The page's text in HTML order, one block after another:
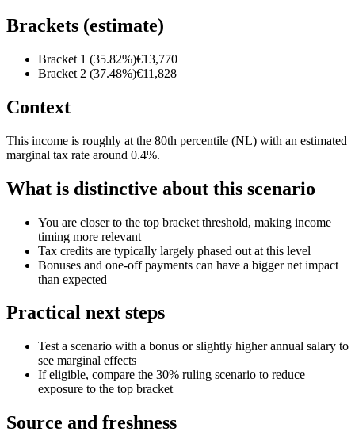
Brackets (estimate)
Bracket 1 (35.82%)€13,770
Bracket 2 (37.48%)€11,828
Context
This income is roughly at the 80th percentile (NL) with an estimated
marginal tax rate around 0.4%.
What is distinctive about this scenario
You are closer to the top bracket threshold, making income
timing more relevant
Tax credits are typically largely phased out at this level
Bonuses and one-off payments can have a bigger net impact
than expected
Practical next steps
Test a scenario with a bonus or slightly higher annual salary to
see marginal effects
If eligible, compare the 30% ruling scenario to reduce
exposure to the top bracket
Source and freshness